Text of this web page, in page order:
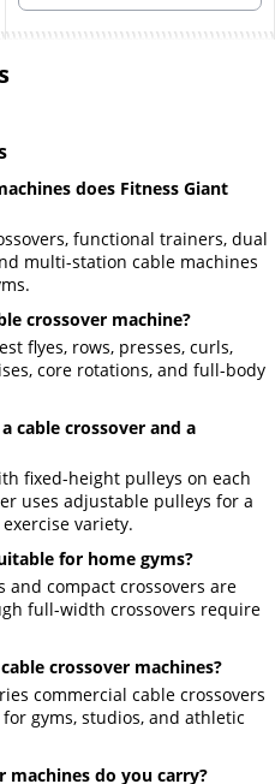
does Fitness Giant
functional trainers, dual
multi-station cable machines
crossover machine?
flyes, rows, presses, curls,
core rotations, and full-body
cable crossover and a
fixed-height pulleys on each
uses adjustable pulleys for a
variety.
for home gyms?
and compact crossovers are
full-width crossovers require
crossover machines?
commercial cable crossovers
gyms, studios, and athletic
machines do you carry?